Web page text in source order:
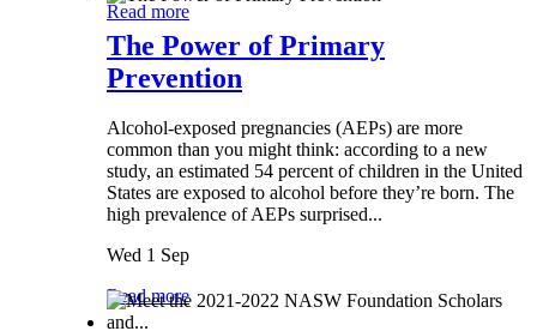
Read more
The Power of Primary
Prevention
Alcohol-exposed pregnancies (AEPs) are more
common than you might think: according to a new
study, an estimated 54 percent of children in the United
States are exposed to alcohol before they’re born. The
high prevalence of AEPs surprised...
Wed 1 Sep
Read more